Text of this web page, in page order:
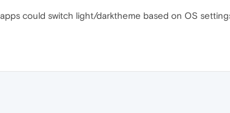
could switch light/darktheme based on OS